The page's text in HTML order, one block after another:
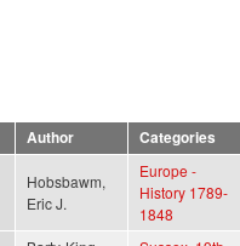
Author Categories
Hobsbawm,
Eric J.
Europe -
History 1789-
1848